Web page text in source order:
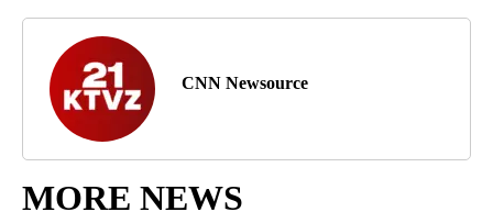
CNN Newsource
MORE NEWS